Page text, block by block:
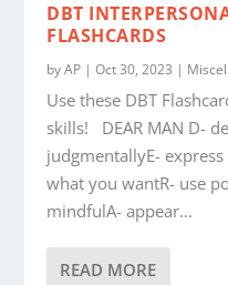
DBT
FLASHCARDS
byAP |Oct 30, 2023 |
Use these DBT
skills! DEAR MAN D-
judgmentallyE-
what you wantR- use
mindfulA- appear...
READ MORE